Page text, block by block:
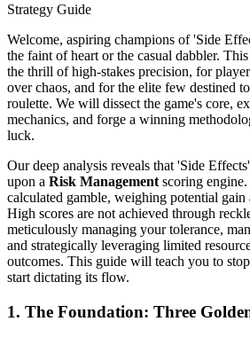
Strategy Guide
Welcome, aspiring champions of 'Side
the faint of heart or the casual dabbler.
the thrill of high-stakes precision, for
over chaos, and for the elite few destined
roulette. We will dissect the game's core,
mechanics, and forge a winning
luck.
Our deep analysis reveals that 'Side
upon a Risk Management scoring
calculated gamble, weighing potential gain
High scores are not achieved through
meticulously managing your tolerance,
and strategically leveraging limited
outcomes. This guide will teach you to
start dictating its flow.
1. The Foundation: Three